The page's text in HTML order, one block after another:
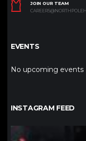
JOIN OUR TEAM
EVENTS
No upcoming events
INSTAGRAM FEED